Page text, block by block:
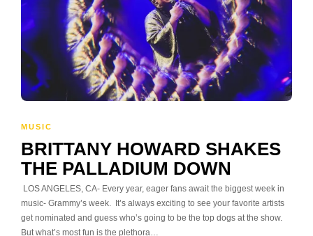
MUSIC
BRITTANY HOWARD SHAKES
THE PALLADIUM DOWN
LOS ANGELES, CA- Every year, eager fans await the biggest week in
music- Grammy’s week. It’s always exciting to see your favorite artists
get nominated and guess who’s going to be the top dogs at the show.
But what’s most fun is the plethora…